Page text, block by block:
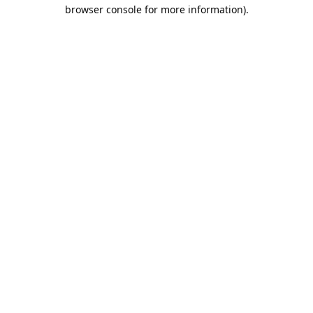
browser console for more information).